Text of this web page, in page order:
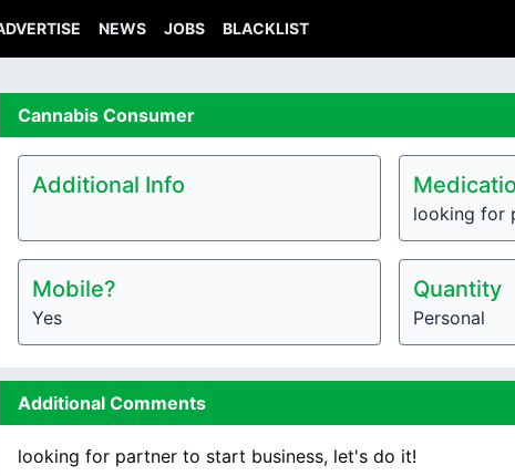
NEWS JOBS BLACKLIST
Cannabis Consumer
Additional Info
looking for
Mobile?
Yes
Quantity
Personal
Additional Comments
looking for partner to start business, let's do it!